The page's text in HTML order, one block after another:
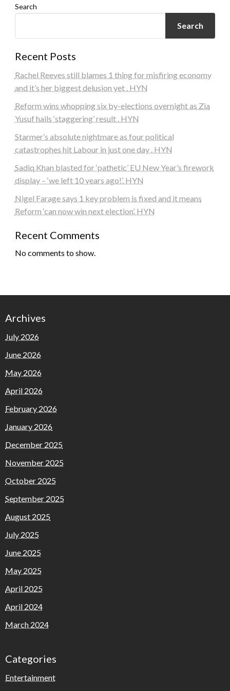
Search
Search
Recent Posts
Rachel Reeves still blames 1 thing for misfiring economy
and it’s her biggest delusion yet . HYN
Reform wins whopping six by-elections overnight as Zia
Yusuf hails ‘staggering’ result . HYN
Starmer’s absolute nightmare as four political
catastrophes hit Labour in just one day . HYN
Sadiq Khan blasted for ‘pathetic’ EU New Year’s firework
display – ‘we left 10 years ago!’. HYN
Nigel Farage says 1 key problem is fixed and it means
Reform ‘can now win next election’. HYN
Recent Comments
No comments to show.
Archives
July 2026
June 2026
May 2026
April 2026
February 2026
January 2026
December 2025
November 2025
October 2025
September 2025
August 2025
July 2025
June 2025
May 2025
April 2025
April 2024
March 2024
Categories
Entertainment